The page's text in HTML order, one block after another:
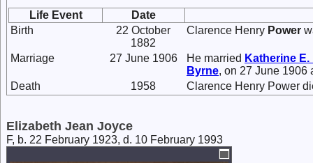
Life Event
Date
Birth
22 October
1882
Clarence Henry Power
Marriage 27 June 1906 He married Katherine E.
Byrne, on 27 June 1906
Death
1958 Clarence Henry Power
Elizabeth Jean Joyce
F, b. 22 February 1923, d. 10 February 1993